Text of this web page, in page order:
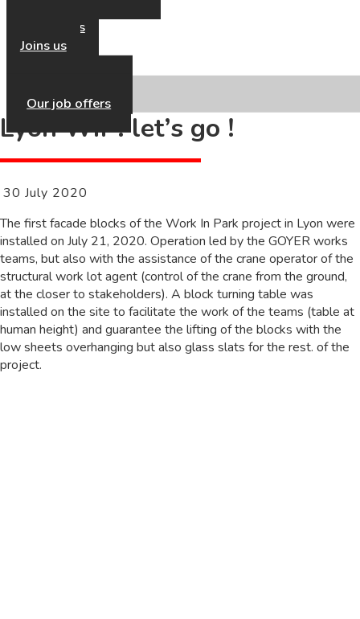
Contact us
Joins us
Our job offers
Lyon WIP: let’s go !
30 July 2020
The first facade blocks of the Work In Park project in Lyon were
installed on July 21, 2020. Operation led by the GOYER works
teams, but also with the assistance of the crane operator of the
structural work lot agent (control of the crane from the ground,
at the closer to stakeholders). A block turning table was
installed on the site to facilitate the work of the teams (table at
human height) and guarantee the lifting of the blocks with the
low sheets overhanging but also glass slats for the rest. of the
project.